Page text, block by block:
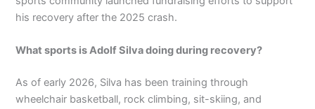
his recovery after the 2025 crash.
What sports is Adolf Silva doing during recovery?
As of early 2026, Silva has been training through
wheelchair basketball, rock climbing, sit-skiing, and